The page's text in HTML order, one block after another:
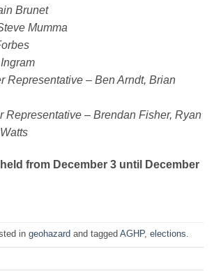
Brunet
Mumma
Representative – Ben Arndt, Brian
Representative – Brendan Fisher, Ryan
from December 3 until December
in geohazard and tagged AGHP, elections.